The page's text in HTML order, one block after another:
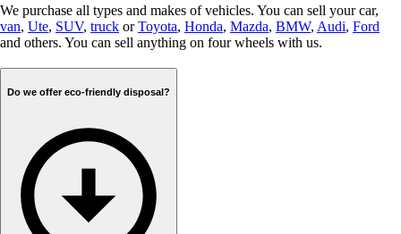
We purchase all types and makes of vehicles. You can sell your car,
van, Ute, SUV, truck orToyota, Honda, Mazda, BMW, Audi, Ford
and others. You can sell anything on four wheels with us.
Do we offer eco-friendly disposal?